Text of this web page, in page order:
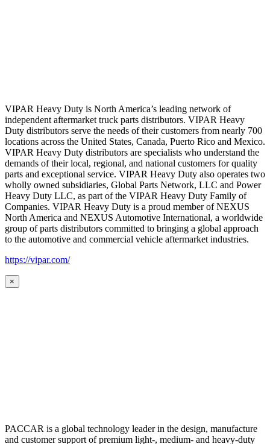
VIPAR Heavy Duty is North America’s leading network of
independent aftermarket truck parts distributors. VIPAR Heavy
Duty distributors serve the needs of their customers from nearly 700
locations across the United States, Canada, Puerto Rico and Mexico.
VIPAR Heavy Duty distributors are specialists who understand the
demands of their local, regional, and national customers for quality
parts and exceptional service. VIPAR Heavy Duty also operates two
wholly owned subsidiaries, Global Parts Network, LLC and Power
Heavy Duty LLC, as part of the VIPAR Heavy Duty Family of
Companies. VIPAR Heavy Duty is a proud member of NEXUS
North America and NEXUS Automotive International, a worldwide
group of parts distributors committed to bringing a global approach
to the automotive and commercial vehicle aftermarket industries.
https://vipar.com/
×
PACCAR is a global technology leader in the design, manufacture
and customer support of premium light-, medium- and heavy-duty